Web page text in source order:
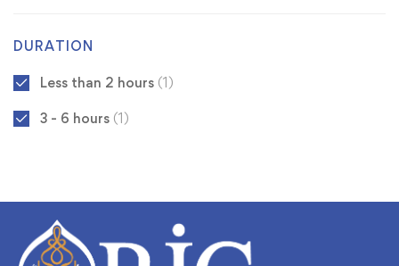
DURATION
Less than 2 hours (1)
3 - 6 hours (1)